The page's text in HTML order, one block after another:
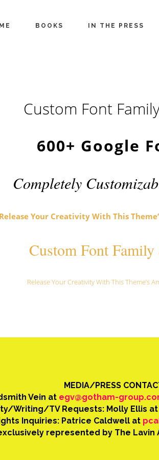
BOOKS IN THE PRESS
Custom Font
600+ Google
Completely
Your Creativity With This
Custom Font
Release Your Creativity With This Theme’s
MEDIA/PRESS
Vein at egv@gotham-
Writing/TV Requests: Molly Ellis at
Inquiries: Patrice Caldwell at
represented by The Lavin